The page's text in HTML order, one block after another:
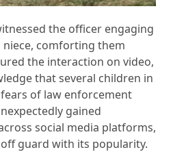
the officer engaging
comforting them
the interaction on video,
that several children in
of law enforcement
gained
social media platforms,
guard with its popularity.